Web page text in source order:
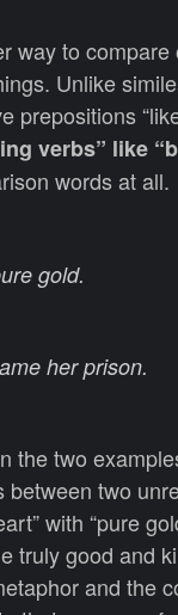
way to compare
Unlike
prepositions
verbs” like
words at all.
gold.
her prison.
the two
between two
with “pure
truly good and
and the